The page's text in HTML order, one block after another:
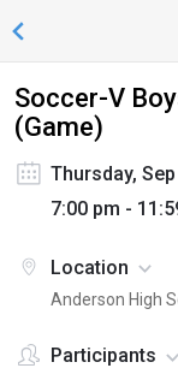
Soccer-V
(Game)
Thursday,
7:00 pm -
Location
Anderson High
Participants